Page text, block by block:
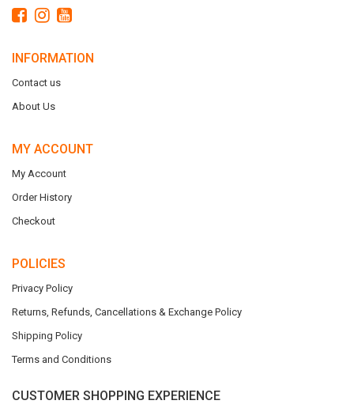
INFORMATION
Contact us
About Us
MY ACCOUNT
My Account
Order History
Checkout
POLICIES
Privacy Policy
Returns, Refunds, Cancellations & Exchange Policy
Shipping Policy
Terms and Conditions
CUSTOMER SHOPPING EXPERIENCE